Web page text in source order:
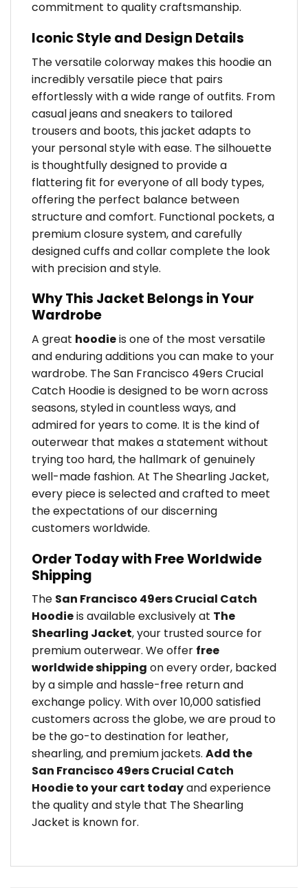
commitment to quality craftsmanship.
Iconic Style and Design Details
The versatile colorway makes this hoodie an
incredibly versatile piece that pairs
effortlessly with a wide range of outfits. From
casual jeans and sneakers to tailored
trousers and boots, this jacket adapts to
your personal style with ease. The silhouette
is thoughtfully designed to provide a
flattering fit for everyone of all body types,
offering the perfect balance between
structure and comfort. Functional pockets, a
premium closure system, and carefully
designed cuffs and collar complete the look
with precision and style.
Why This Jacket Belongs in Your
Wardrobe
A great hoodieis one of the most versatile
and enduring additions you can make to your
wardrobe. The San Francisco 49ers Crucial
Catch Hoodie is designed to be worn across
seasons, styled in countless ways, and
admired for years to come. It is the kind of
outerwear that makes a statement without
trying too hard, the hallmark of genuinely
well-made fashion. At The Shearling Jacket,
every piece is selected and crafted to meet
the expectations of our discerning
customers worldwide.
Order Today with Free Worldwide
Shipping
The San Francisco 49ers Crucial Catch
Hoodieis available exclusively at The
Shearling Jacket, your trusted source for
premium outerwear. We offer free
worldwide shipping on every order, backed
by a simple and hassle-free return and
exchange policy. With over 10,000 satisfied
customers across the globe, we are proud to
be the go-to destination for leather,
shearling, and premium jackets. Add the
San Francisco 49ers Crucial Catch
Hoodie to your cart todayand experience
the quality and style that The Shearling
Jacket is known for.